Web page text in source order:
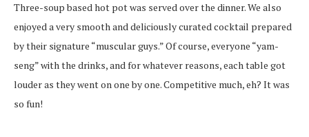
Three-soup based hot pot was served over the dinner. We also
enjoyed a very smooth and deliciously curated cocktail prepared
by their signature “muscular guys.” Of course, everyone “yam-
seng” with the drinks, and for whatever reasons, each table got
louder as they went on one by one. Competitive much, eh? It was
so fun!